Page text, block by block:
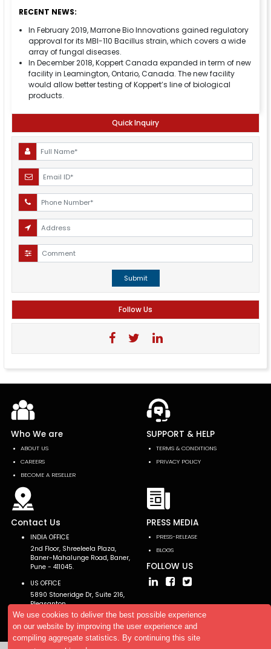
We use cookies to deliver the best possible experience
on our website by improving the user experience and
compiling aggregate statistics. By continuing this site
RECENT NEWS:
In February 2019, Marrone Bio Innovations gained regulatory
approval for its MBI-110 Bacillus strain, which covers a wide
array of fungal diseases.
In December 2018, Koppert Canada expanded in term of new
facility in Leamington, Ontario, Canada. The new facility
would allow better testing of Koppert’s line of biological
products.
Quick Inquiry
Submit
Follow Us
Who We are
ABOUT US
CAREERS
BECOME A RESELLER
SUPPORT & HELP
TERMS & CONDITIONS
PRIVACY POLICY
Contact Us
INDIA OFFICE
2nd Floor, Shreeleela Plaza,
Baner-Mahalunge Road, Baner,
Pune - 411045.
US OFFICE
5890 Stoneridge Dr, Suite 216,
Pleasanton,
CA 94588, USA
PRESS MEDIA
PRESS-RELEASE
BLOGS
FOLLOW US